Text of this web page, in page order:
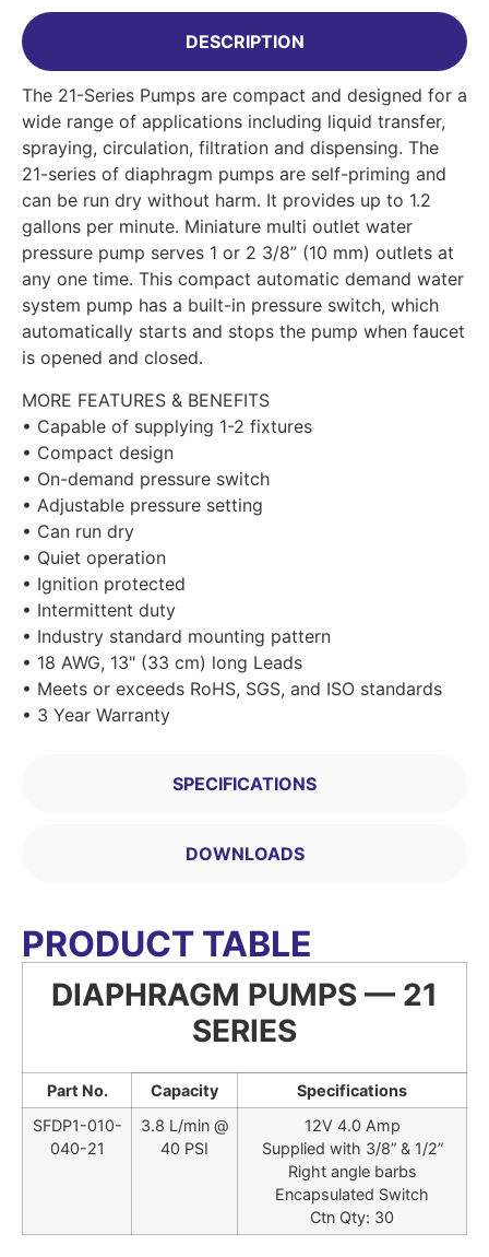
DESCRIPTION
SPECIFICATIONS
DOWNLOADS
The 21-Series Pumps are compact and designed for a
wide range of applications including liquid transfer,
spraying, circulation, filtration and dispensing. The
21-series of diaphragm pumps are self-priming and
can be run dry without harm. It provides up to 1.2
gallons per minute. Miniature multi outlet water
pressure pump serves 1 or 2 3/8” (10 mm) outlets at
any one time. This compact automatic demand water
system pump has a built-in pressure switch, which
automatically starts and stops the pump when faucet
is opened and closed.
MORE FEATURES & BENEFITS
• Capable of supplying 1-2 fixtures
• Compact design
• On-demand pressure switch
• Adjustable pressure setting
• Can run dry
• Quiet operation
• Ignition protected
• Intermittent duty
• Industry standard mounting pattern
• 18 AWG, 13" (33 cm) long Leads
• Meets or exceeds RoHS, SGS, and ISO standards
• 3 Year Warranty
PRODUCT TABLE
DIAPHRAGM PUMPS — 21
SERIES
Part No. Capacity
Specifications
SFDP1-010-
040-21
3.8 L/min @
40 PSI
12V 4.0 Amp
Supplied with 3/8” & 1/2”
Right angle barbs
Encapsulated Switch
Ctn Qty: 30